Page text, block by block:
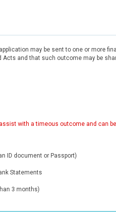
may be sent to one or more
and that such outcome may be
with a timeous outcome and can
ID document or Passport)
Statements
3 months)